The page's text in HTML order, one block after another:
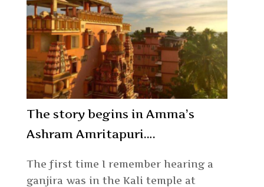
The story begins in Amma’s
Ashram Amritapuri….
The first time I remember hearing a
ganjira was in the Kali temple at